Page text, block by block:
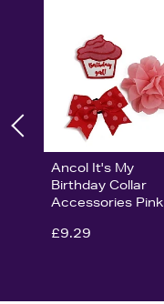
Ancol It's My
Birthday Collar
Accessories Pink
£9.29